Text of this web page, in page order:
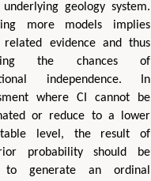
underlying geology system.
more models implies
related evidence and thus
the chances of
independence. In
where CI cannot be
or reduce to a lower
level, the result of
probability should be
to generate an ordinal